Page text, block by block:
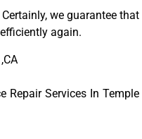
we guarantee that
again.
Repair Services In Temple